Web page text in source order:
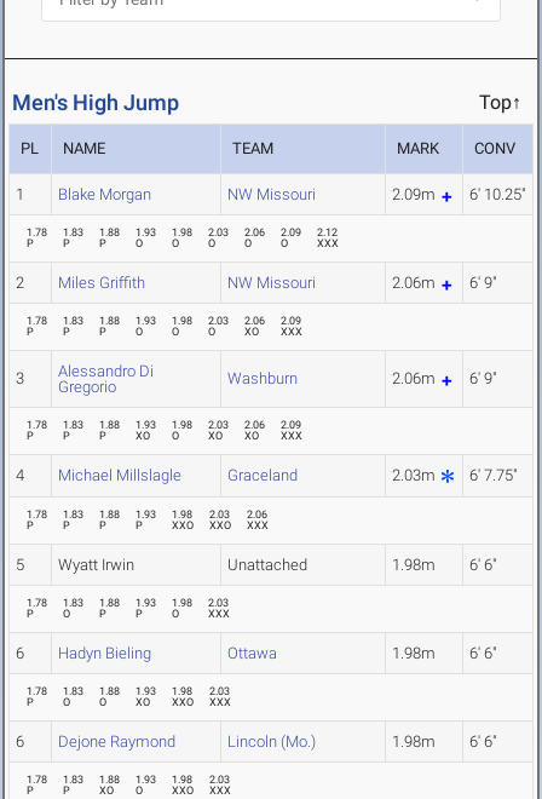
Men's High Jump Top↑
PL NAME TEAM MARK CONV
1 Blake Morgan NW Missouri 2.09m 6' 10.25"
1.78
P
1.83
P
1.88
P
1.93
O
1.98
O
2.03
O
2.06
O
2.09
O
2.12
XXX
2 Miles Griffith NW Missouri 2.06m 6' 9"
1.78
P
1.83
P
1.88
P
1.93
O
1.98
O
2.03
O
2.06
XO
2.09
XXX
3
Alessandro Di
Gregorio
Washburn 2.06m 6' 9"
1.78
P
1.83
P
1.88
P
1.93
XO
1.98
O
2.03
XO
2.06
XO
2.09
XXX
4 Michael Millslagle Graceland 2.03m 6' 7.75"
1.78
P
1.83
P
1.88
P
1.93
P
1.98
XXO
2.03
XXO
2.06
XXX
5 Wyatt Irwin Unattached 1.98m 6' 6"
1.78
P
1.83
O
1.88
P
1.93
P
1.98
O
2.03
XXX
6 Hadyn Bieling Ottawa 1.98m 6' 6"
1.78
P
1.83
O
1.88
O
1.93
XO
1.98
XXO
2.03
XXX
6 Dejone Raymond Lincoln (Mo.) 1.98m 6' 6"
1.78
P
1.83
P
1.88
XO
1.93
O
1.98
XXO
2.03
XXX